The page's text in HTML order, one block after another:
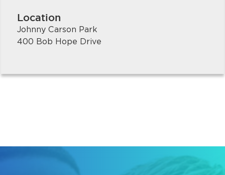
Location
Johnny Carson Park
400 Bob Hope Drive